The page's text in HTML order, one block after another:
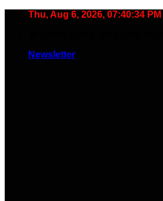
Thu, Aug 6, 2026, 07:40:35 PM
Newsletter